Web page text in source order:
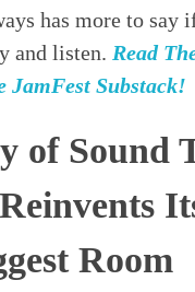
has more to say
and listen. Read
JamFest Substack!
of Sound
Room